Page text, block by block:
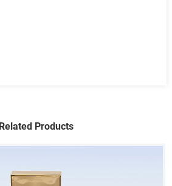
Related Products